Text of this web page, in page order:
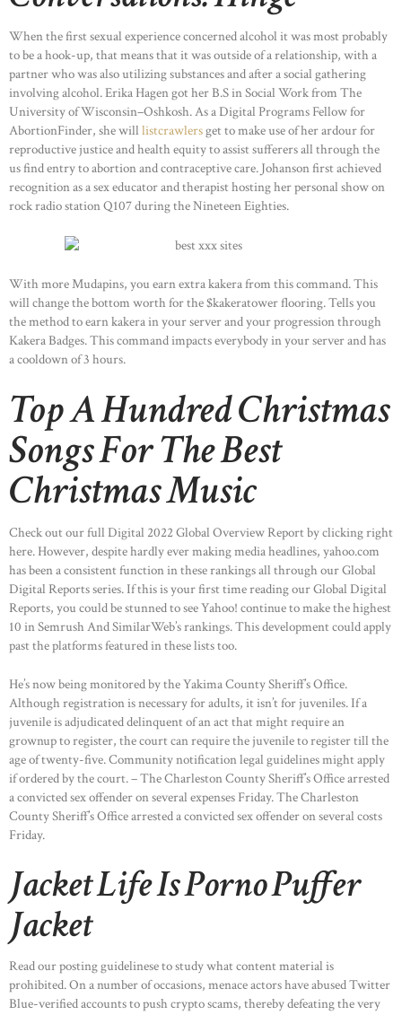
When the first sexual experience concerned alcohol it was most probably
to be a hook-up, that means that it was outside of a relationship, with a
partner who was also utilizing substances and after a social gathering
involving alcohol. Erika Hagen got her B.S in Social Work from The
University of Wisconsin–Oshkosh. As a Digital Programs Fellow for
AbortionFinder, she willlistcrawlersget to make use of her ardour for
reproductive justice and health equity to assist sufferers all through the
us find entry to abortion and contraceptive care. Johanson first achieved
recognition as a sex educator and therapist hosting her personal show on
rock radio station Q107 during the Nineteen Eighties.
With more Mudapins, you earn extra kakera from this command. This
will change the bottom worth for the $kakeratower flooring. Tells you
the method to earn kakera in your server and your progression through
Kakera Badges. This command impacts everybody in your server and has
a cooldown of 3 hours.
Top A Hundred Christmas
Songs For The Best
Christmas Music
Check out our full Digital 2022 Global Overview Report by clicking right
here. However, despite hardly ever making media headlines, yahoo.com
has been a consistent function in these rankings all through our Global
Digital Reports series. If this is your first time reading our Global Digital
Reports, you could be stunned to see Yahoo! continue to make the highest
10 in Semrush And SimilarWeb’s rankings. This development could apply
past the platforms featured in these lists too.
He’s now being monitored by the Yakima County Sheriff’s Office.
Although registration is necessary for adults, it isn’t for juveniles. If a
juvenile is adjudicated delinquent of an act that might require an
grownup to register, the court can require the juvenile to register till the
age of twenty-five. Community notification legal guidelines might apply
if ordered by the court. – The Charleston County Sheriff’s Office arrested
a convicted sex offender on several expenses Friday. The Charleston
County Sheriff’s Office arrested a convicted sex offender on several costs
Friday.
Jacket Life Is Porno Puffer
Jacket
Read our posting guidelinese to study what content material is
prohibited. On a number of occasions, menace actors have abused Twitter
Blue-verified accounts to push crypto scams, thereby defeating the very